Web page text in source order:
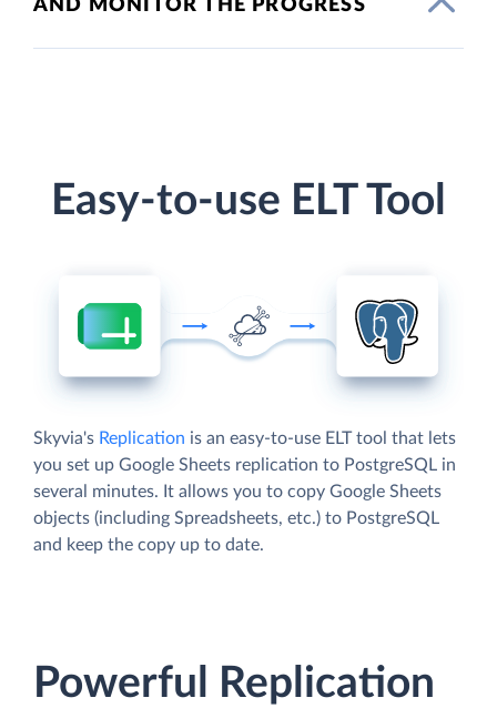
AND MONITOR THE PROGRESS
Easy-to-use ELT Tool
Skyvia's Replication is an easy-to-use ELT tool that lets
you set up Google Sheets replication to PostgreSQL in
several minutes. It allows you to copy Google Sheets
objects (including Spreadsheets, etc.) to PostgreSQL
and keep the copy up to date.
Powerful Replication